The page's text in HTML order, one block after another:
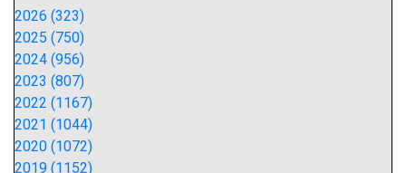
2026 (323)
2025 (750)
2024 (956)
2023 (807)
2022 (1167)
2021 (1044)
2020 (1072)
2019 (1152)